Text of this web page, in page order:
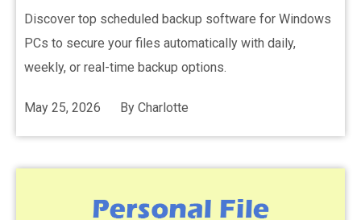
Discover top scheduled backup software for Windows
PCs to secure your files automatically with daily,
weekly, or real-time backup options.
May 25, 2026 By Charlotte